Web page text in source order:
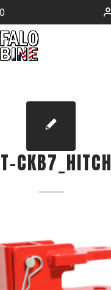
VIEW
or Task
CKB7_HITCH